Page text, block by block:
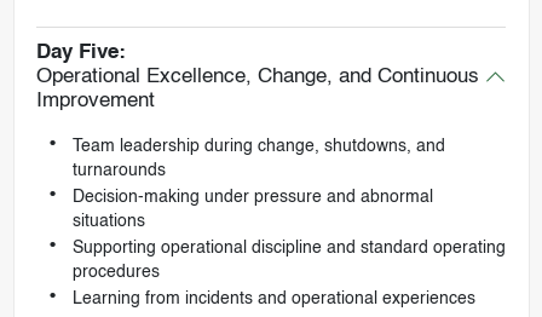
Day Five:
Operational Excellence, Change, and Continuous
Improvement
Team leadership during change, shutdowns, and
turnarounds
Decision-making under pressure and abnormal
situations
Supporting operational discipline and standard operating
procedures
Learning from incidents and operational experiences